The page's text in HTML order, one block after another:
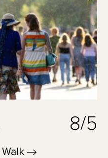
8/5
Walk